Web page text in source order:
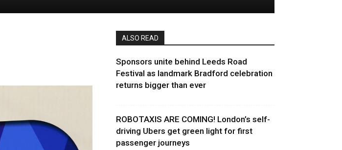
ALSO READ
Sponsors unite behind Leeds Road
Festival as landmark Bradford celebration
returns bigger than ever
ROBOTAXIS ARE COMING! London’s self-
driving Ubers get green light for first
passenger journeys